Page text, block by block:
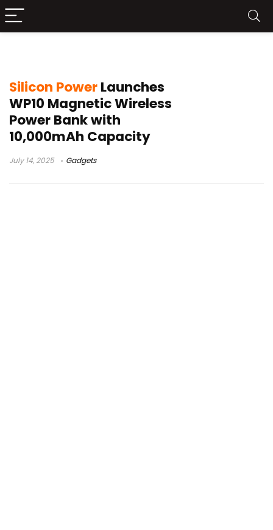
Silicon PowerLaunches
WP10 Magnetic Wireless
Power Bank with
10,000mAh Capacity
July 14, 2025 Gadgets